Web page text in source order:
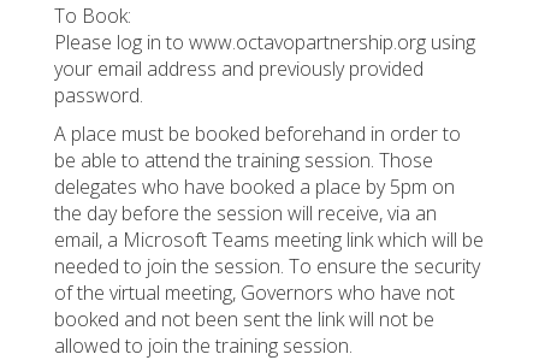
To Book:
Please log in to www.octavopartnership.org using
your email address and previously provided
password.
A place must be booked beforehand in order to
be able to attend the training session. Those
delegates who have booked a place by 5pm on
the day before the session will receive, via an
email, a Microsoft Teams meeting link which will be
needed to join the session. To ensure the security
of the virtual meeting, Governors who have not
booked and not been sent the link will not be
allowed to join the training session.